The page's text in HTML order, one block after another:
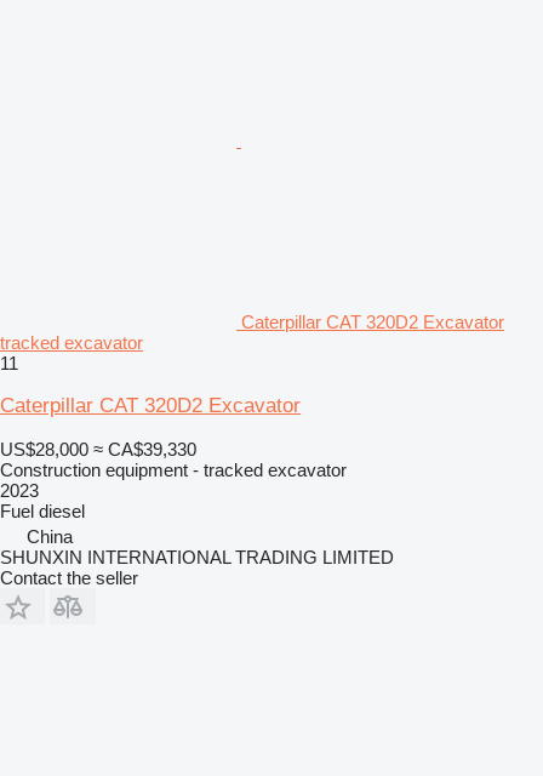
Caterpillar CAT 320D2 Excavator
tracked excavator
11
Caterpillar CAT 320D2 Excavator
US$28,000 ≈ CA$39,330
Construction equipment - tracked excavator
2023
Fuel diesel
China
SHUNXIN INTERNATIONAL TRADING LIMITED
Contact the seller